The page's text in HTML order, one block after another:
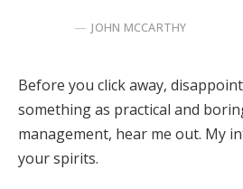
JOHN MCCARTHY
Before you click away,
something as practical and
management, hear me out. My
your spirits.